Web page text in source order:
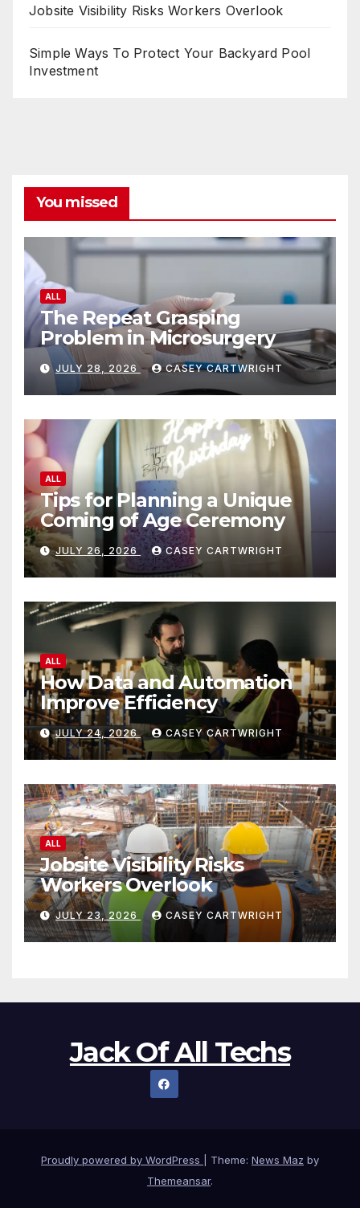
Jobsite Visibility Risks Workers Overlook
Simple Ways To Protect Your Backyard Pool
Investment
You missed
ALL
The Repeat Grasping
Problem in Microsurgery
JULY 28, 2026 CASEY CARTWRIGHT
ALL
Tips for Planning a Unique
Coming of Age Ceremony
JULY 26, 2026 CASEY CARTWRIGHT
ALL
How Data and Automation
Improve Efficiency
JULY 24, 2026 CASEY CARTWRIGHT
ALL
Jobsite Visibility Risks
Workers Overlook
JULY 23, 2026 CASEY CARTWRIGHT
Jack Of All Techs
Proudly powered by WordPress Theme: News Maz by
Themeansar.